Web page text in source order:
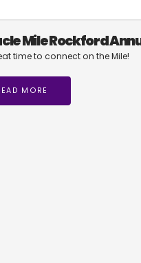
Mile Rockford
time to connect on the Mile!
MORE